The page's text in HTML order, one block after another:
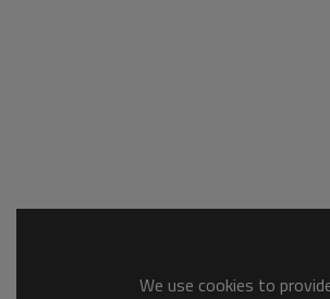
We use cookies to